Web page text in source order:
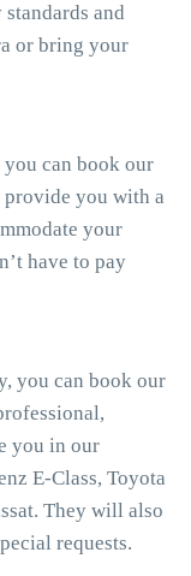
and
or bring your
can book our
you with a
your
have to pay
you can book our
you in our
E-Class, Toyota
They will also
requests.